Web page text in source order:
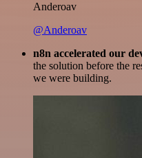
Anderoav
@Anderoav
n8n accelerated our
the solution before the
we were building.